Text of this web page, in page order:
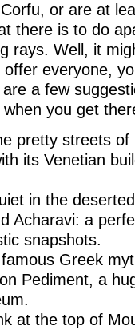
or are at
there is to do
rays. Well, it
everyone,
a few
you get
pretty streets of
its Venetian
in the
Acharavi: a
snapshots.
Greek
Pediment, a
at the top of